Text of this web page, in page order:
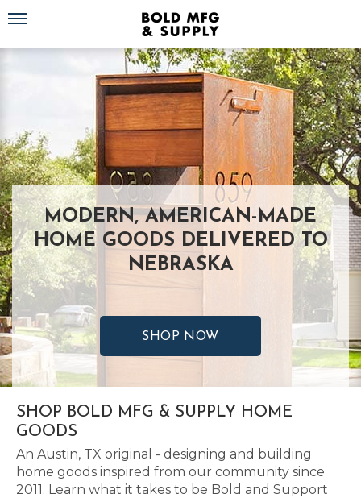
Toggle navigation
MODERN, AMERICAN-MADE
HOME GOODS DELIVERED TO
NEBRASKA
SHOP NOW
SHOP BOLD MFG & SUPPLY HOME
GOODS
An Austin, TX original - designing and building
home goods inspired from our community since
2011. Learn what it takes to be Bold and Support